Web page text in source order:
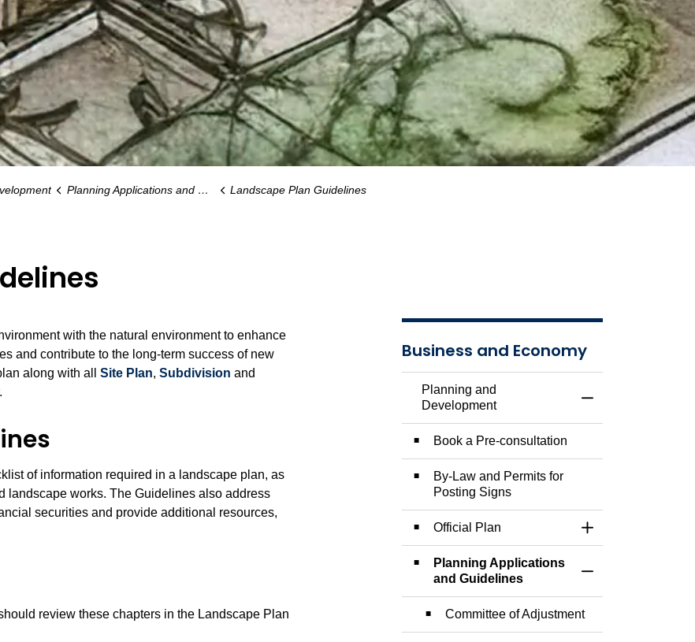
Planning Applications and Guidelines Landscape Plan Guidelines
with the natural environment to enhance
and contribute to the long-term success of new
along with all Site Plan, Subdivision and
of information required in a landscape plan, as
landscape works. The Guidelines also address
securities and provide additional resources,
review these chapters in the Landscape Plan
Business and Economy
Planning and
Development
Book a Pre-consultation
By-Law and Permits for
Posting Signs
Official Plan
Toggle Section
Planning Applications
and Guidelines
Committee of Adjustment